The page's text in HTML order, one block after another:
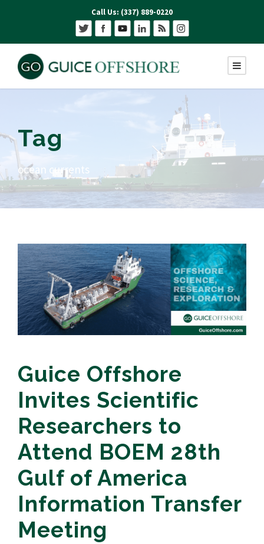
Call Us: (337) 889-0220
Tag
ocean currents
Guice Offshore
Invites Scientific
Researchers to
Attend BOEM 28th
Gulf of America
Information Transfer
Meeting